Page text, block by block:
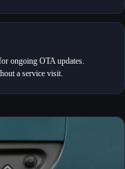
ongoing OTA updates.
a service visit.